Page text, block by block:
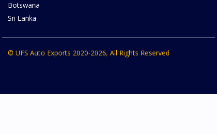
Botswana
Sri Lanka
© UFS Auto Exports 2020-2026, All Rights Reserved